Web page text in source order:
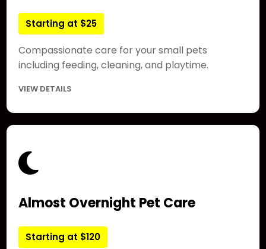
Starting at $25
Compassionate care for your small pets
including feeding, cleaning, and playtime.
VIEW DETAILS
Almost Overnight Pet Care
Starting at $120